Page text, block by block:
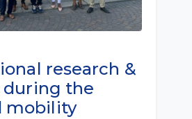
research &
the
mobility